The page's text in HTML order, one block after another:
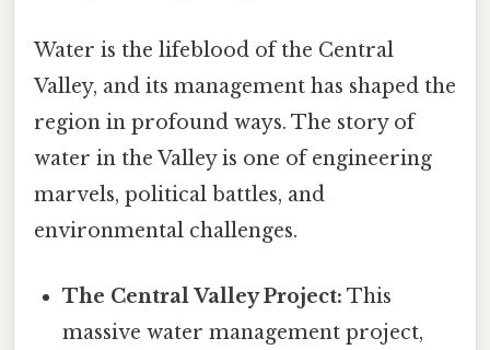
Water is the lifeblood of the Central
Valley, and its management has shaped the
region in profound ways. The story of
water in the Valley is one of engineering
marvels, political battles, and
environmental challenges.
The Central Valley Project: This
massive water management project,